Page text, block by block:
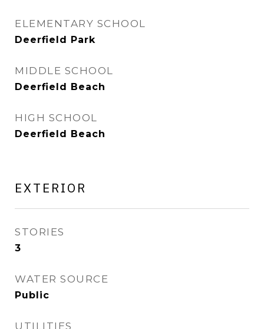
ELEMENTARY SCHOOL
Deerfield Park
MIDDLE SCHOOL
Deerfield Beach
HIGH SCHOOL
Deerfield Beach
EXTERIOR
STORIES
3
WATER SOURCE
Public
UTILITIES